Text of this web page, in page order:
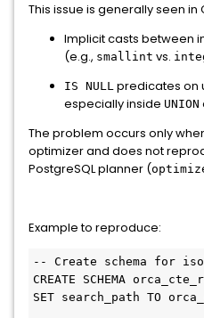
This issue is generally seen in
Implicit casts between
(e.g., smallint vs.
IS NULL predicates on
especially inside UNION
The problem occurs only
optimizer and does not
PostgreSQL planner (
Example to reproduce:
-- Create schema for
CREATE SCHEMA
SET search_path TO